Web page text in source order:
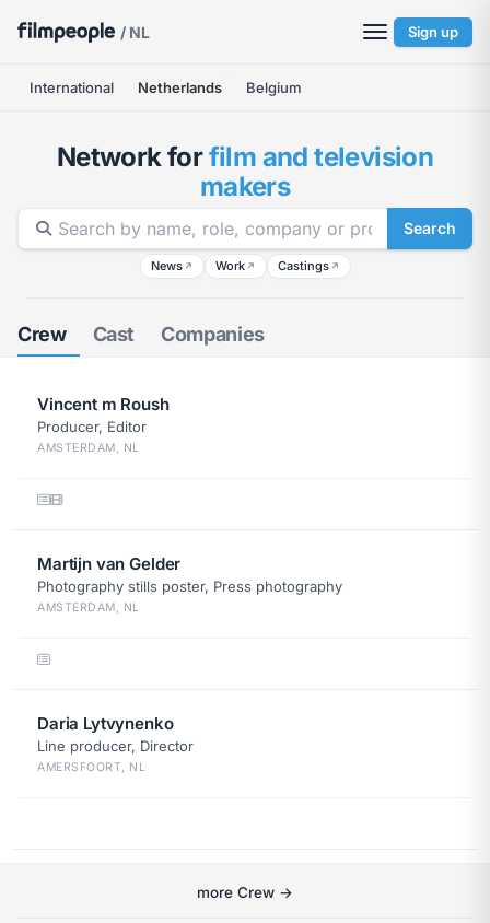
/ NL Sign up
International Netherlands Belgium
Network forfilm and television
makers
Search
News ↗ Work ↗ Castings ↗
Crew Cast Companies
Vincent m Roush
Producer, Editor
AMSTERDAM, NL
Martijn van Gelder
Photography stills poster, Press photography
AMSTERDAM, NL
Daria Lytvynenko
Line producer, Director
AMERSFOORT, NL
more Crew →